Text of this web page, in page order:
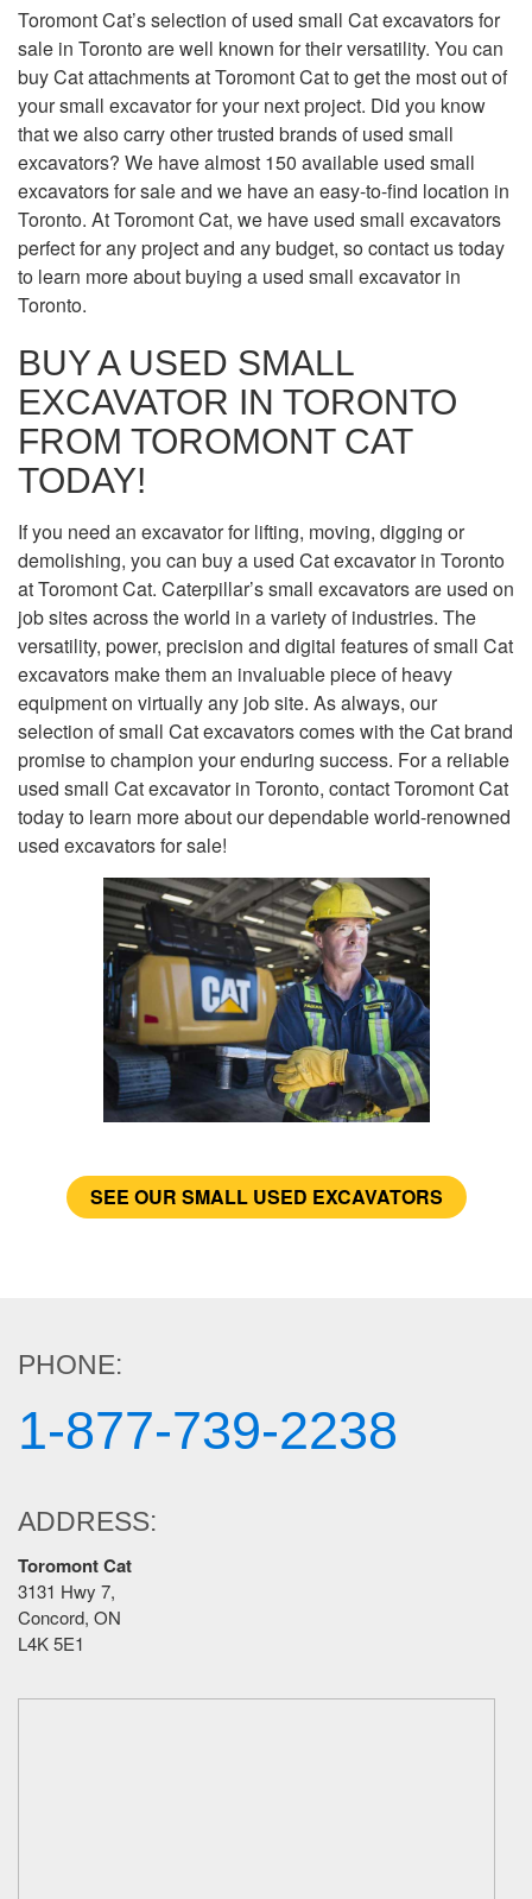
Toromont Cat’s selection of used small Cat excavators for
sale in Toronto are well known for their versatility. You can
buy Cat attachments at Toromont Cat to get the most out of
your small excavator for your next project. Did you know
that we also carry other trusted brands of used small
excavators? We have almost 150 available used small
excavators for sale and we have an easy-to-find location in
Toronto. At Toromont Cat, we have used small excavators
perfect for any project and any budget, so contact us today
to learn more about buying a used small excavator in
Toronto.
BUY A USED SMALL
EXCAVATOR IN TORONTO
FROM TOROMONT CAT
TODAY!
If you need an excavator for lifting, moving, digging or
demolishing, you can buy a used Cat excavator in Toronto
at Toromont Cat. Caterpillar’s small excavators are used on
job sites across the world in a variety of industries. The
versatility, power, precision and digital features of small Cat
excavators make them an invaluable piece of heavy
equipment on virtually any job site. As always, our
selection of small Cat excavators comes with the Cat brand
promise to champion your enduring success. For a reliable
used small Cat excavator in Toronto, contact Toromont Cat
today to learn more about our dependable world-renowned
used excavators for sale!
SEE OUR SMALL USED EXCAVATORS
PHONE:
1-877-739-2238
ADDRESS:
Toromont Cat
3131 Hwy 7,
Concord, ON
L4K 5E1